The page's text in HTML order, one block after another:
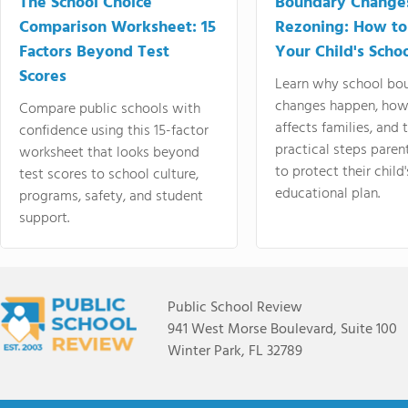
Comparison Worksheet: 15
Factors Beyond Test
Scores
Compare public schools with
confidence using this 15-factor
worksheet that looks beyond
test scores to school culture,
programs, safety, and student
support.
Rezoning: How
Your Child's
Learn why school
changes happen,
affects families, and
practical steps
to protect their
educational plan.
Public School Review
941 West Morse Boulevard, Suite 100
Winter Park, FL 32789